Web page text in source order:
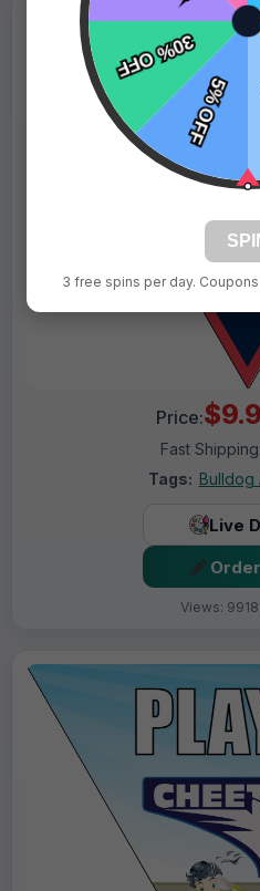
Price:
Fast Shipping:
Tags: Bulldog
Live
Views:
3 free spins per day.